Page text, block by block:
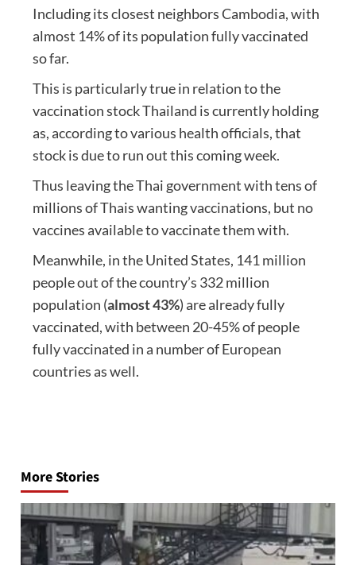
Including its closest neighbors Cambodia, with
almost 14% of its population fully vaccinated
so far.
This is particularly true in relation to the
vaccination stock Thailand is currently holding
as, according to various health officials, that
stock is due to run out this coming week.
Thus leaving the Thai government with tens of
millions of Thais wanting vaccinations, but no
vaccines available to vaccinate them with.
Meanwhile, in the United States, 141 million
people out of the country’s 332 million
population (almost 43%) are already fully
vaccinated, with between 20-45% of people
fully vaccinated in a number of European
countries as well.
More Stories